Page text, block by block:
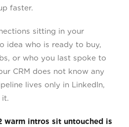
faster.
sitting in your
idea who is ready to buy,
or who you last spoke to
CRM does not know any
lives only in LinkedIn,
it.
warm intros sit untouched is